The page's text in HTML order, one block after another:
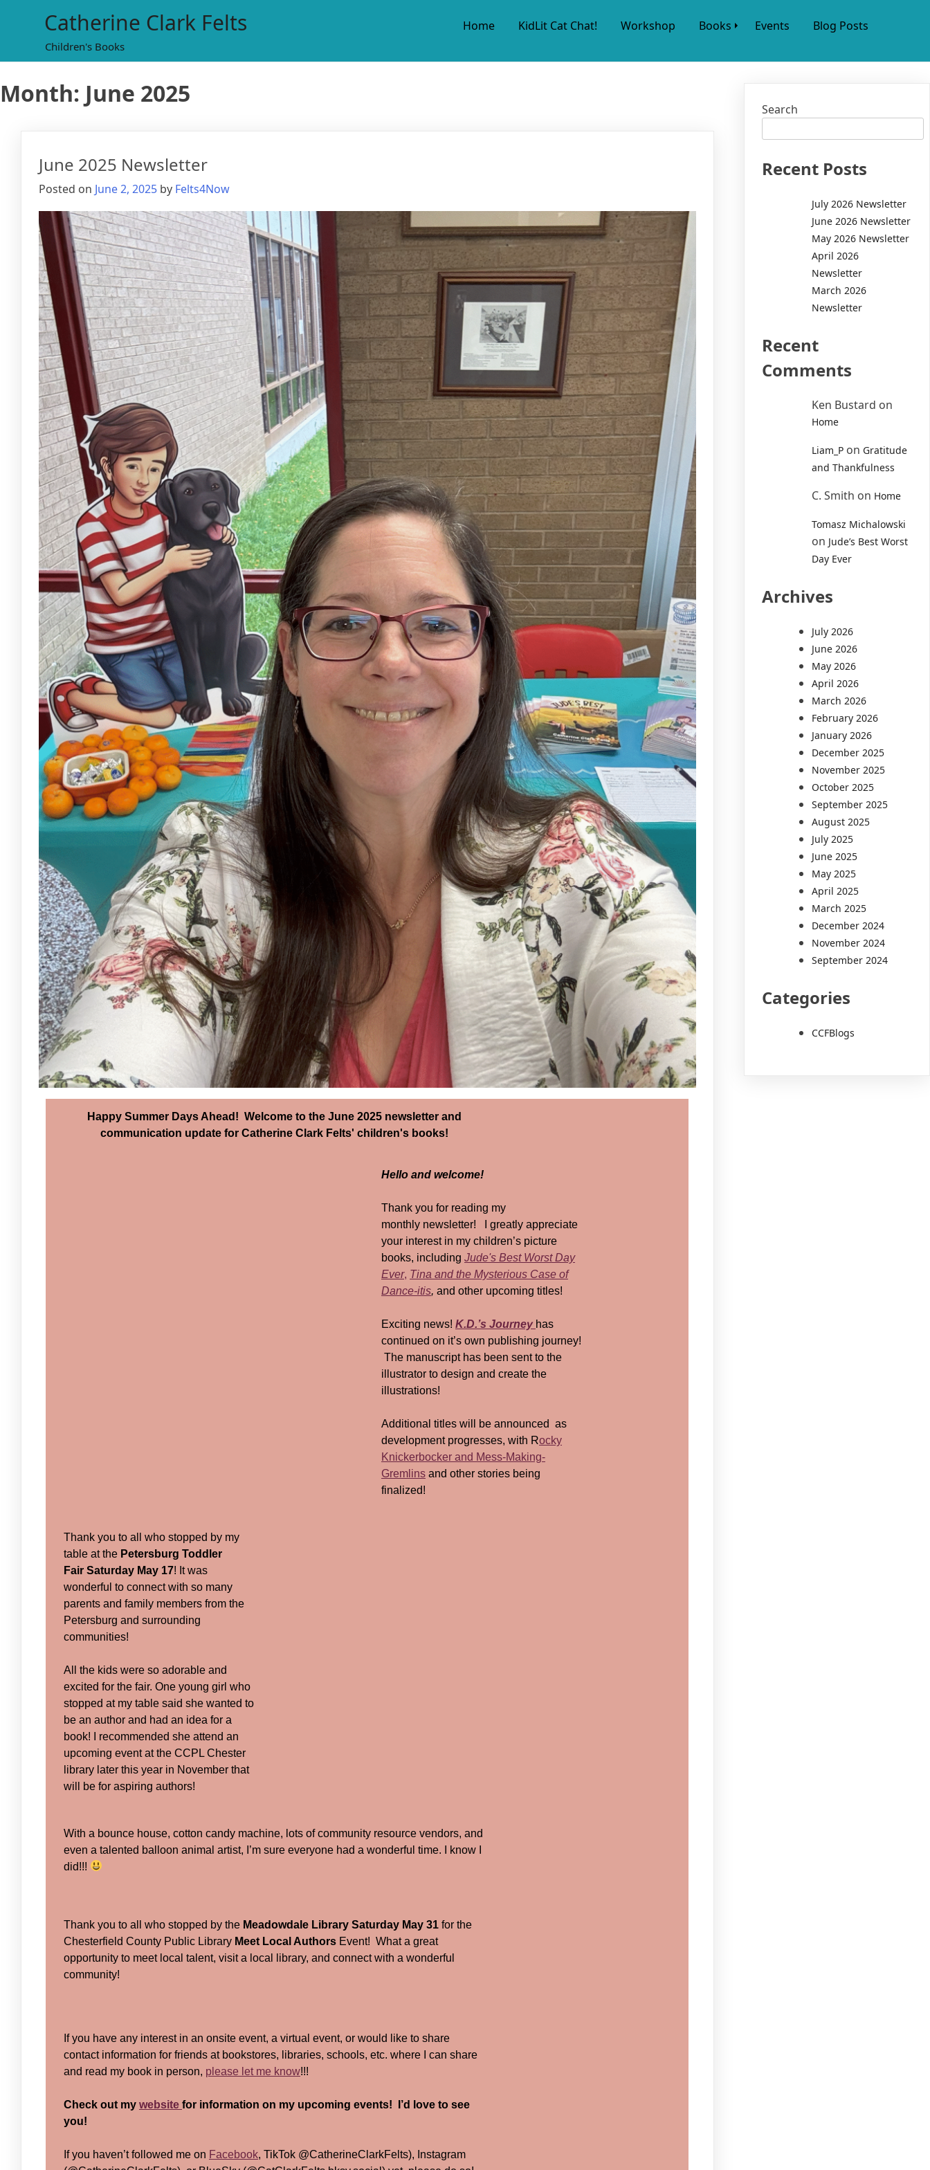
Catherine Clark Felts
Children's Books
Home KidLit Cat Chat! Workshop Books Events Blog Posts
Month: June 2025
June 2025 Newsletter
Posted on June 2, 2025 by Felts4Now
Happy Summer Days Ahead! Welcome to the June 2025 newsletter and
communication update for Catherine Clark Felts' children's books!
Hello and welcome!
Thank you for reading my
monthly newsletter! I greatly appreciate
your interest in my children’s picture
books, including Jude's Best Worst Day
Ever, Tina and the Mysterious Case of
Dance-itis, and other upcoming titles!
Exciting news! K.D.’s Journey has
continued on it’s own publishing journey!
The manuscript has been sent to the
illustrator to design and create the
illustrations!
Additional titles will be announced as
development progresses, with Rocky
Knickerbocker and Mess-Making-
Gremlins and other stories being
finalized!
Thank you to all who stopped by my
table at the Petersburg Toddler
Fair Saturday May 17! It was
wonderful to connect with so many
parents and family members from the
Petersburg and surrounding
communities!
All the kids were so adorable and
excited for the fair. One young girl who
stopped at my table said she wanted to
be an author and had an idea for a
book! I recommended she attend an
upcoming event at the CCPL Chester
library later this year in November that
will be for aspiring authors!
With a bounce house, cotton candy machine, lots of community resource vendors, and
even a talented balloon animal artist, I’m sure everyone had a wonderful time. I know I
did!!!
Thank you to all who stopped by the Meadowdale Library Saturday May 31 for the
Chesterfield County Public Library Meet Local Authors Event! What a great
opportunity to meet local talent, visit a local library, and connect with a wonderful
community!
If you have any interest in an onsite event, a virtual event, or would like to share
contact information for friends at bookstores, libraries, schools, etc. where I can share
and read my book in person, please let me know!!!
Check out my website for information on my upcoming events! I’d love to see
you!
If you haven’t followed me on Facebook, TikTok @CatherineClarkFelts), Instagram
Search
Recent Posts
July 2026 Newsletter
June 2026 Newsletter
May 2026 Newsletter
April 2026
Newsletter
March 2026
Newsletter
Recent
Comments
Ken Bustard on
Home
Liam_P on Gratitude
and Thankfulness
C. Smith on Home
Tomasz Michalowski
on Jude’s Best Worst
Day Ever
Archives
July 2026
June 2026
May 2026
April 2026
March 2026
February 2026
January 2026
December 2025
November 2025
October 2025
September 2025
August 2025
July 2025
June 2025
May 2025
April 2025
March 2025
December 2024
November 2024
September 2024
Categories
CCFBlogs